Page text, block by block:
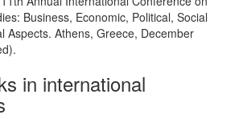
Business, Economic, Political, Social
Aspects. Athens, Greece, December
in international